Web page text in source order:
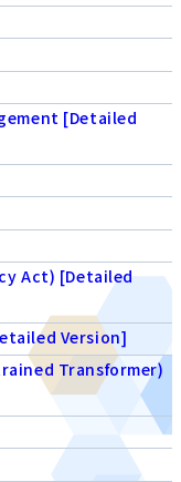
[Detailed
Act) [Detailed
Version]
Transformer)